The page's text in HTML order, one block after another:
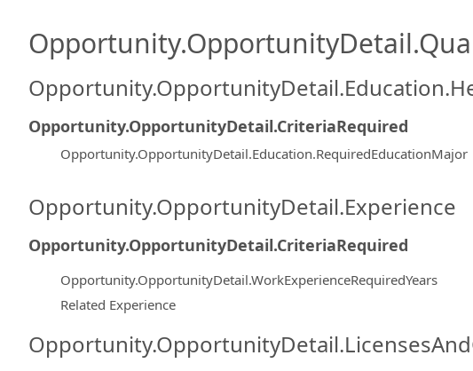
Opportunity.OpportunityDetail.CriteriaRequired
Opportunity.OpportunityDetail.Education.RequiredEducationMajor
Opportunity.OpportunityDetail.Experience
Opportunity.OpportunityDetail.CriteriaRequired
Opportunity.OpportunityDetail.WorkExperienceRequiredYears
Related Experience